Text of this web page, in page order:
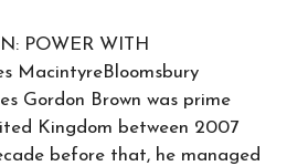
POWER WITH
MacintyreBloomsbury
Gordon Brown was prime
Kingdom between 2007
before that, he managed